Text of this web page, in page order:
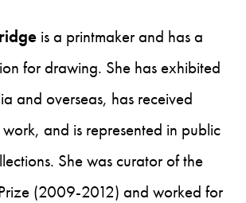
is a printmaker and has a
for drawing. She has exhibited
and overseas, has received
and is represented in public
She was curator of the
(2009-2012) and worked for